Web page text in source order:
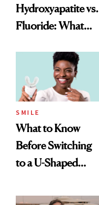
Hydroxyapatite vs.
Fluoride: What
SMILE
What to Know
Before Switching
to a U-Shaped